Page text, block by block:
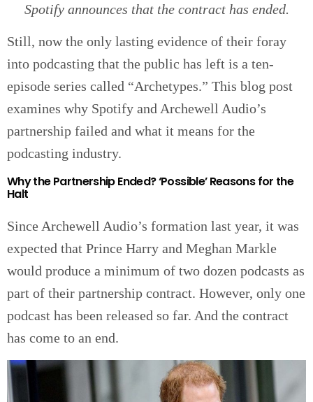
Spotify announces that the contract has ended.
Still, now the only lasting evidence of their foray
into podcasting that the public has left is a ten-
episode series called “Archetypes.” This blog post
examines why Spotify and Archewell Audio’s
partnership failed and what it means for the
podcasting industry.
Why the Partnership Ended? ‘Possible’ Reasons for the
Halt
Since Archewell Audio’s formation last year, it was
expected that Prince Harry and Meghan Markle
would produce a minimum of two dozen podcasts as
part of their partnership contract. However, only one
podcast has been released so far. And the contract
has come to an end.